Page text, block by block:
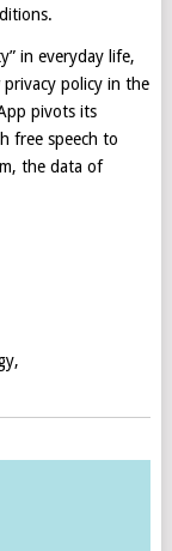
in everyday life,
policy in the
pivots its
free speech to
the data of